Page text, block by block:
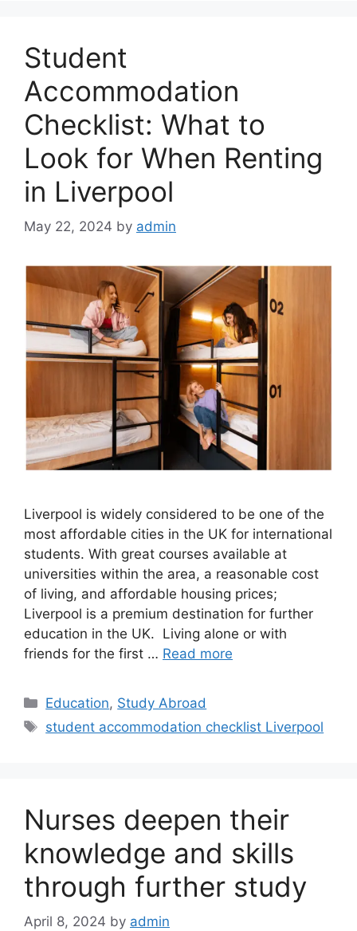
Student
Accommodation
Checklist: What to
Look for When Renting
in Liverpool
May 22, 2024 by admin
Liverpool is widely considered to be one of the
most affordable cities in the UK for international
students. With great courses available at
universities within the area, a reasonable cost
of living, and affordable housing prices;
Liverpool is a premium destination for further
education in the UK. Living alone or with
friends for the first … Read more
Categories
Education, Study Abroad
Tags
student accommodation checklist Liverpool
Nurses deepen their
knowledge and skills
through further study
April 8, 2024 by admin